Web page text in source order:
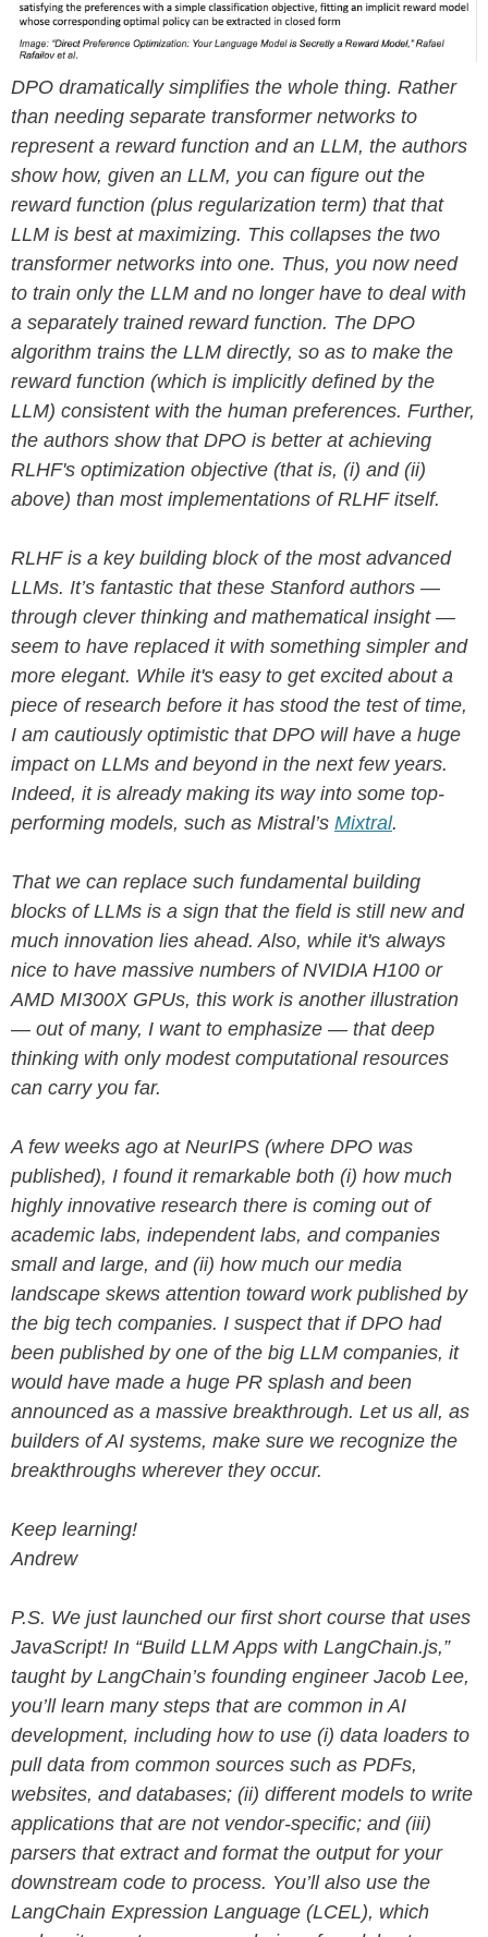
DPO dramatically simplifies the whole thing. Rather
than needing separate transformer networks to
represent a reward function and an LLM, the authors
show how, given an LLM, you can figure out the
reward function (plus regularization term) that that
LLM is best at maximizing. This collapses the two
transformer networks into one. Thus, you now need
to train only the LLM and no longer have to deal with
a separately trained reward function. The DPO
algorithm trains the LLM directly, so as to make the
reward function (which is implicitly defined by the
LLM) consistent with the human preferences. Further,
the authors show that DPO is better at achieving
RLHF's optimization objective (that is, (i) and (ii)
above) than most implementations of RLHF itself.
RLHF is a key building block of the most advanced
LLMs. It’s fantastic that these Stanford authors —
through clever thinking and mathematical insight —
seem to have replaced it with something simpler and
more elegant. While it's easy to get excited about a
piece of research before it has stood the test of time,
I am cautiously optimistic that DPO will have a huge
impact on LLMs and beyond in the next few years.
Indeed, it is already making its way into some top-
performing models, such as Mistral’s Mixtral.
That we can replace such fundamental building
blocks of LLMs is a sign that the field is still new and
much innovation lies ahead. Also, while it's always
nice to have massive numbers of NVIDIA H100 or
AMD MI300X GPUs, this work is another illustration
— out of many, I want to emphasize — that deep
thinking with only modest computational resources
can carry you far.
A few weeks ago at NeurIPS (where DPO was
published), I found it remarkable both (i) how much
highly innovative research there is coming out of
academic labs, independent labs, and companies
small and large, and (ii) how much our media
landscape skews attention toward work published by
the big tech companies. I suspect that if DPO had
been published by one of the big LLM companies, it
would have made a huge PR splash and been
announced as a massive breakthrough. Let us all, as
builders of AI systems, make sure we recognize the
breakthroughs wherever they occur.
Keep learning!
Andrew
P.S. We just launched our first short course that uses
JavaScript! In ​​“Build LLM Apps with LangChain.js,”
taught by LangChain’s founding engineer Jacob Lee,
you’ll learn many steps that are common in AI
development, including how to use (i) data loaders to
pull data from common sources such as PDFs,
websites, and databases; (ii) different models to write
applications that are not vendor-specific; and (iii)
parsers that extract and format the output for your
downstream code to process. You’ll also use the
LangChain Expression Language (LCEL), which